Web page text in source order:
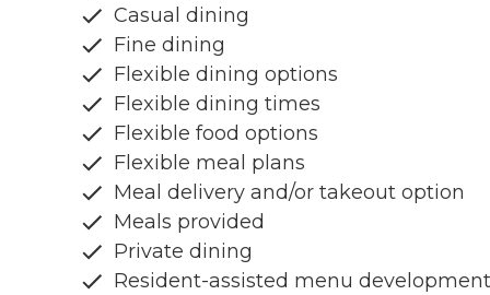
Casual dining
Fine dining
Flexible dining options
Flexible dining times
Flexible food options
Flexible meal plans
Meal delivery and/or takeout option
Meals provided
Private dining
Resident-assisted menu development